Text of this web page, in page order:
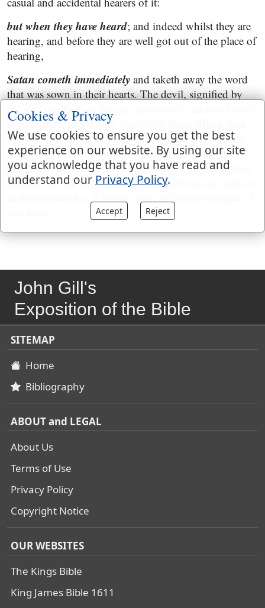
but when they have heard; and indeed whilst they are
hearing, and before they are well got out of the place of
hearing,
Satan cometh immediately and taketh away the word
that was sown in their hearts. The devil, signified by
the fowl, or fowls of the air, immediately takes notice of
such hearers, and is very busy with them; filling their
minds with other things suitable to their dispositions,
and setting before them other objects, whereby their
minds are, at once, taken off from what they have been
hearing; so that all that they have observed, and laid up
John Gill's
Exposition of the Bible
SITEMAP
Home
Bibliography
ABOUT and LEGAL
About Us
Terms of Use
Privacy Policy
Copyright Notice
OUR WEBSITES
The Kings Bible
King James Bible 1611
Cookies & Privacy
We use cookies to ensure you get the best
experience on our website. By using our site
you acknowledge that you have read and
understand our Privacy Policy.
Accept Reject